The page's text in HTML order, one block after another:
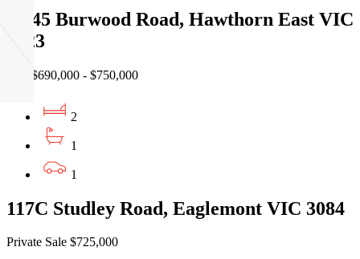
2/845 Burwood Road, Hawthorn East VIC
3123
EOI $690,000 - $750,000
2
1
1
117C Studley Road, Eaglemont VIC 3084
Private Sale $725,000